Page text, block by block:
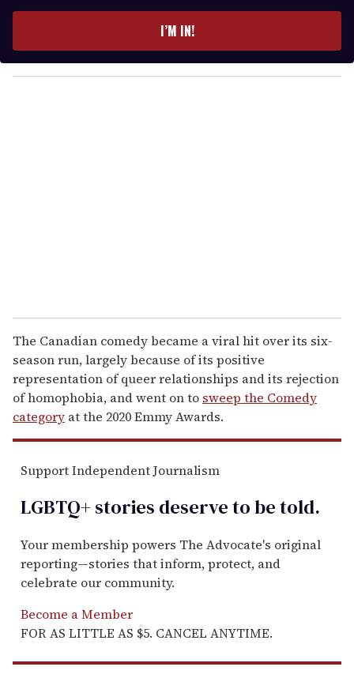
y
o
I’M IN!
The Canadian comedy became a viral hit over its six-
season run, largely because of its positive
representation of queer relationships and its rejection
of homophobia, and went on to sweep the Comedy
category at the 2020 Emmy Awards.
Support Independent Journalism
LGBTQ+ stories deserve to betold.
Your membership powers The Advocate's original
reporting—stories that inform, protect, and
celebrate our community.
Become a Member
FOR AS LITTLE AS $5. CANCEL ANYTIME.